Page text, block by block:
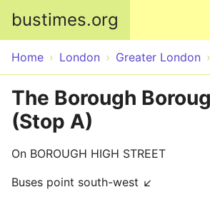
bustimes.org
Home London Greater London
The Borough
(Stop A)
On BOROUGH HIGH STREET
Buses point south-west ↙